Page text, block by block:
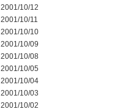
2001/10/12
2001/10/11
2001/10/10
2001/10/09
2001/10/08
2001/10/05
2001/10/04
2001/10/03
2001/10/02